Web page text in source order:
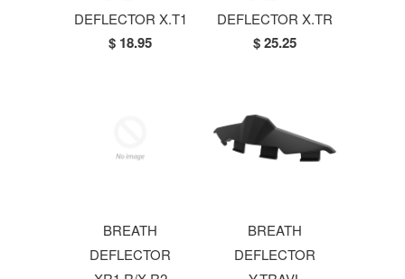
DEFLECTOR X.T1
$ 18.95
DEFLECTOR X.TR
$ 25.25
BREATH
DEFLECTOR
BREATH
DEFLECTOR